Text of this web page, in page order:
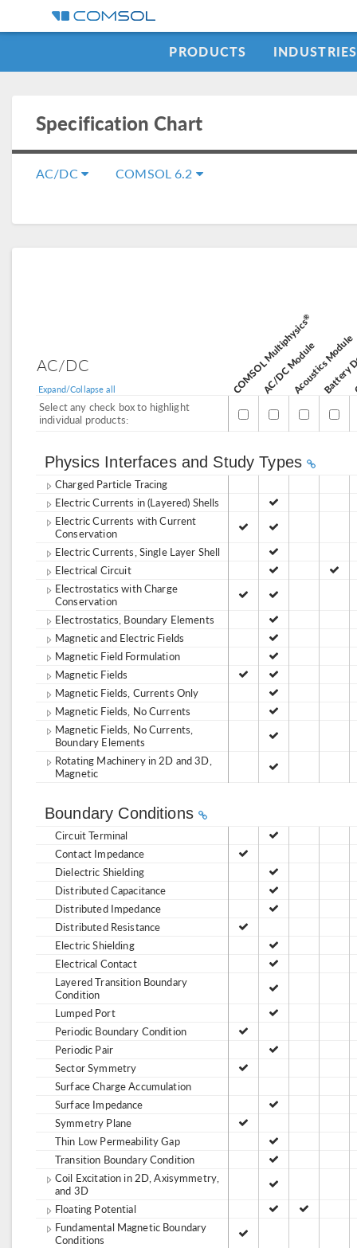
PRODUCTS INDUSTRIES
Specification Chart
AC/DC COMSOL 6.2
AC/DC
Expand/Collapse all COMSOL Multiphysics
®
AC/DC ModuleAcoustics Module
Select any check box to highlight
individual products:
Physics Interfaces and Study Types
Charged Particle Tracing
Electric Currents in (Layered) Shells
Electric Currents with Current
Conservation
Electric Currents, Single Layer Shell
Electrical Circuit
Electrostatics with Charge
Conservation
Electrostatics, Boundary Elements
Magnetic and Electric Fields
Magnetic Field Formulation
Magnetic Fields
Magnetic Fields, Currents Only
Magnetic Fields, No Currents
Magnetic Fields, No Currents,
Boundary Elements
Rotating Machinery in 2D and 3D,
Magnetic
Boundary Conditions
Circuit Terminal
Contact Impedance
Dielectric Shielding
Distributed Capacitance
Distributed Impedance
Distributed Resistance
Electric Shielding
Electrical Contact
Layered Transition Boundary
Condition
Lumped Port
Periodic Boundary Condition
Periodic Pair
Sector Symmetry
Surface Charge Accumulation
Surface Impedance
Symmetry Plane
Thin Low Permeability Gap
Transition Boundary Condition
Coil Excitation in 2D, Axisymmetry,
and 3D
Floating Potential
Fundamental Magnetic Boundary
Conditions